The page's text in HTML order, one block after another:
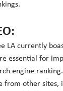
LA currently
essential for
engine
from other sites,